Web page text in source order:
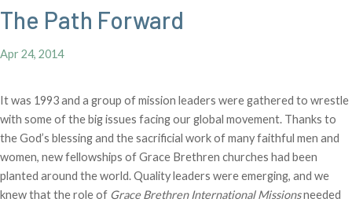
The Path Forward
Apr 24, 2014
It was 1993 and a group of mission leaders were gathered to wrestle
with some of the big issues facing our global movement. Thanks to
the God’s blessing and the sacrificial work of many faithful men and
women, new fellowships of Grace Brethren churches had been
planted around the world. Quality leaders were emerging, and we
knew that the role of Grace Brethren International Missionsneeded